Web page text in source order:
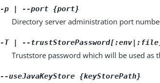
-p | --port {port}
Directory server administration port
-T | --
Truststore password which will be used as
--useJavaKeyStore {keyStorePath}